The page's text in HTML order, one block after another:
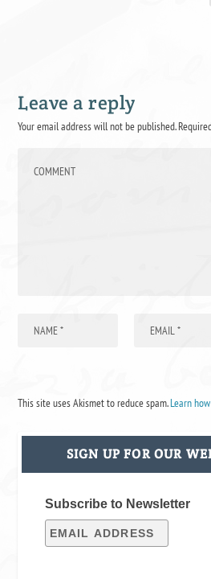
Leave a reply
Your email address will not be published.
This site uses Akismet to reduce spam.Learn
SIGN UP FOR OUR
Subscribe to Newsletter